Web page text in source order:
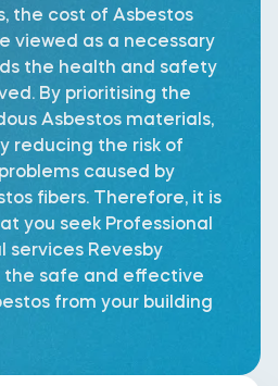
the cost of Asbestos
viewed as a necessary
the health and safety
By prioritising the
Asbestos materials,
reducing the risk of
caused by
fibers. Therefore, it is
you seek Professional
services Revesby
the safe and effective
from your building